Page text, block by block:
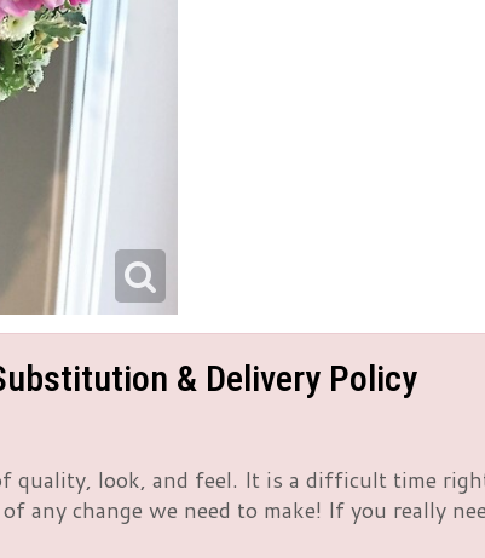
& Delivery Policy
quality, look, and feel. It is a difficult time
any change we need to make! If you really